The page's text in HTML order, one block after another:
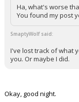
Ha, what's worse
You found my post
SmaptyWolf said:
I've lost track of what
you. Or maybe I did.
Okay, good night.